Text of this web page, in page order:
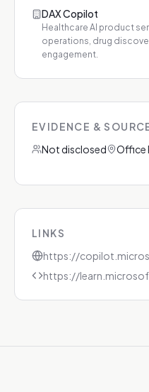
DAX Copilot
Healthcare AI product
operations, drug
engagement.
EVIDENCE &
Not disclosed
Office
LINKS
https://
https://